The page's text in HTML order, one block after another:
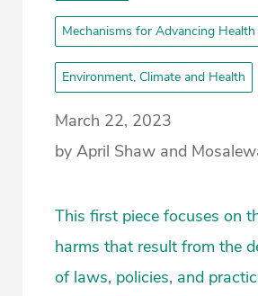
Mechanisms for Advancing
Environment, Climate and Health
March 22, 2023
by April Shaw and
This first piece focuses on
harms that result from the
of laws, policies, and